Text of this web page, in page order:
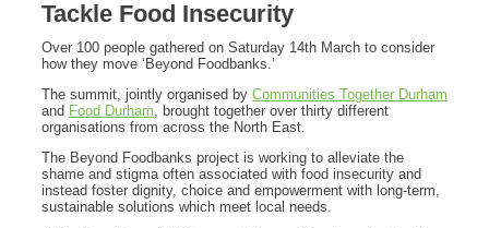
Tackle Food Insecurity
Over 100 people gathered on Saturday 14th March to consider
how they move ‘Beyond Foodbanks.’
The summit, jointly organised by Communities Together Durham
and Food Durham, brought together over thirty different
organisations from across the North East.
The Beyond Foodbanks project is working to alleviate the
shame and stigma often associated with food insecurity and
instead foster dignity, choice and empowerment with long-term,
sustainable solutions which meet local needs.